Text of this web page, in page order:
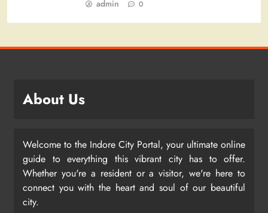
admin 0
About Us
Welcome to the Indore City Portal, your ultimate online
guide to everything this vibrant city has to offer.
Whether you're a resident or a visitor, we're here to
connect you with the heart and soul of our beautiful
city.